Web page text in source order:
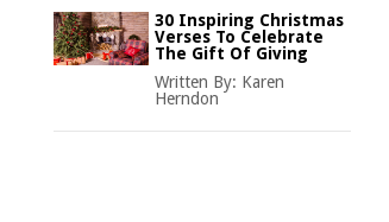
30 Inspiring Christmas
Verses To Celebrate
The Gift Of Giving
Written By: Karen
Herndon